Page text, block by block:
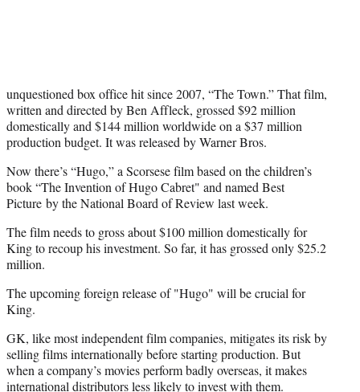
unquestioned box office hit since 2007, “The Town.” That film,
written and directed by Ben Affleck, grossed $92 million
domestically and $144 million worldwide on a $37 million
production budget. It was released by Warner Bros.
Now there’s “Hugo,” a Scorsese film based on the children’s
book “The Invention of Hugo Cabret" and named Best
Picture by the National Board of Review last week.
The film needs to gross about $100 million domestically for
King to recoup his investment. So far, it has grossed only $25.2
million.
The upcoming foreign release of "Hugo" will be crucial for
King.
GK, like most independent film companies, mitigates its risk by
selling films internationally before starting production. But
when a company’s movies perform badly overseas, it makes
international distributors less likely to invest with them.